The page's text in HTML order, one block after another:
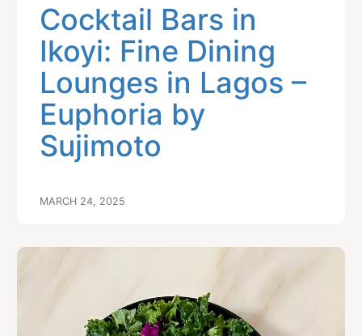
Cocktail Bars in
Ikoyi: Fine Dining
Lounges in Lagos –
Euphoria by
Sujimoto
MARCH 24, 2025